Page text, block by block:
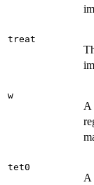
treat
w
A
tet0
A